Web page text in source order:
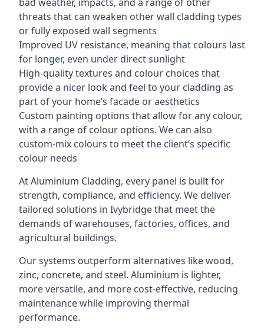
threats that can weaken other wall cladding types
or fully exposed wall segments
Improved UV resistance, meaning that colours last
for longer, even under direct sunlight
High-quality textures and colour choices that
provide a nicer look and feel to your cladding as
part of your home’s facade or aesthetics
Custom painting options that allow for any colour,
with a range of colour options. We can also
custom-mix colours to meet the client’s specific
colour needs
At Aluminium Cladding, every panel is built for
strength, compliance, and efficiency. We deliver
tailored solutions in Ivybridge that meet the
demands of warehouses, factories, offices, and
agricultural buildings.
Our systems outperform alternatives like wood,
zinc, concrete, and steel. Aluminium is lighter,
more versatile, and more cost-effective, reducing
maintenance while improving thermal
performance.